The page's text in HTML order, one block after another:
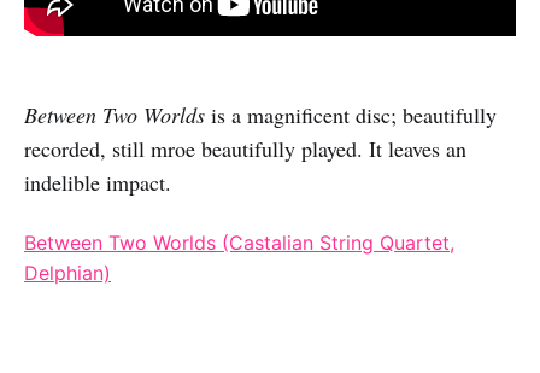
Between Two Worlds is a magnificent disc; beautifully
recorded, still mroe beautifully played. It leaves an
indelible impact.
Between Two Worlds (Castalian String Quartet,
Delphian)